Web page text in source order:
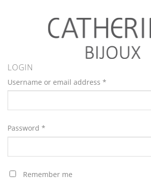
LOGIN
Username or email address *
Password *
Remember me